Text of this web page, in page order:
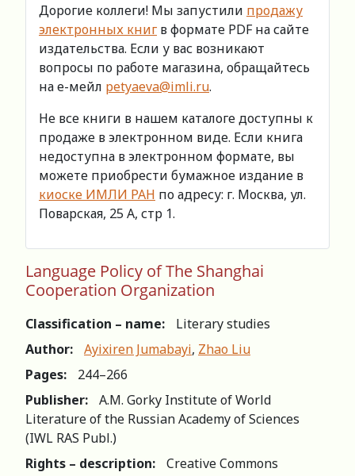
Дорогие коллеги! Мы запустили продажу
электронных книг в формате PDF на сайте
издательства. Если у вас возникают
вопросы по работе магазина, обращайтесь
на е-мейл petyaeva@imli.ru.
Не все книги в нашем каталоге доступны к
продаже в электронном виде. Если книга
недоступна в электронном формате, вы
можете приобрести бумажное издание в
киоске ИМЛИ РАН по адресу: г. Москва, ул.
Поварская, 25 А, стр 1.
Language Policy of The Shanghai
Cooperation Organization
Classification – name:
Literary studies
Author:
Ayixiren Jumabayi, Zhao Liu
Pages:
244–266
Publisher:
A.M. Gorky Institute of World
Literature of the Russian Academy of Sciences
(IWL RAS Publ.)
Rights – description:
Creative Commons